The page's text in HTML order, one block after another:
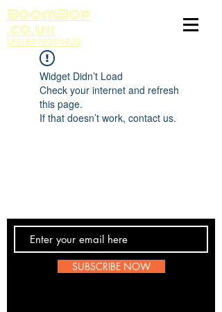
BoomBop
.co.uk
UK HIP HOP HUB
Widget Didn’t Load
Check your internet and refresh
this page.
If that doesn’t work, contact us.
SUBSCRIBE NOW